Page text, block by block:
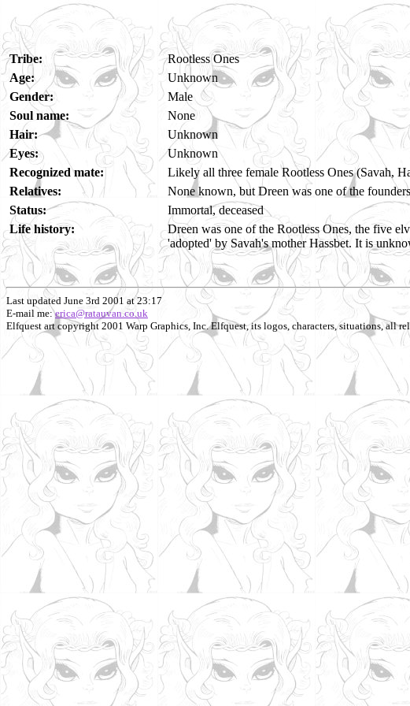
Tribe:
Rootless Ones
Age:
Unknown
Gender:
Male
Soul name:
None
Hair:
Unknown
Eyes:
Unknown
Recognized mate:
Likely all three female Rootless Ones (Savah,
Relatives:
None known, but Dreen was one of the
Status:
Immortal, deceased
Life history:
Dreen was one of the Rootless Ones, the five
'adopted' by Savah's mother Hassbet. It is
Last updated June 3rd 2001 at 23:17
E-mail me:erica@ratauvan.co.uk
Elfquest art copyright 2001 Warp Graphics, Inc. Elfquest, its logos, characters, situations, all